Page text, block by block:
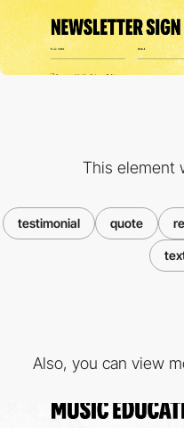
This element
testimonial quote
Also, you can view